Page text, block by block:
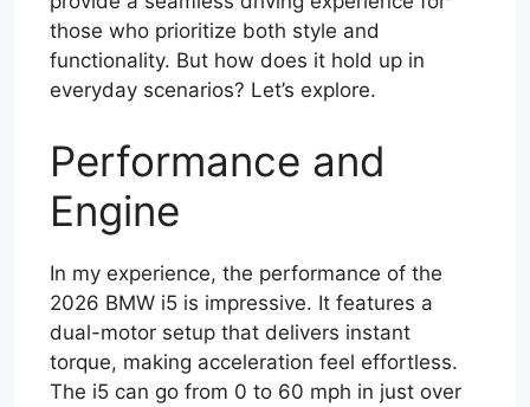
those who prioritize both style and
functionality. But how does it hold up in
everyday scenarios? Let’s explore.
Performance and
Engine
In my experience, the performance of the
2026 BMW i5 is impressive. It features a
dual-motor setup that delivers instant
torque, making acceleration feel effortless.
The i5 can go from 0 to 60 mph in just over